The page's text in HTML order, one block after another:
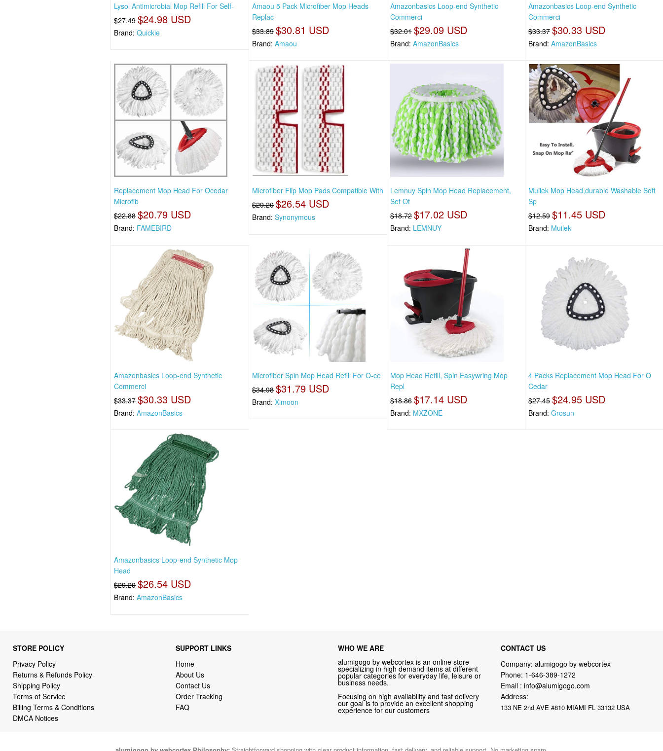
Lysol Antimicrobial Mop Refill For Self-
$27.49 $24.98 USD
Brand:Quickie
Amaou 5 Pack Microfiber Mop Heads
Replac
$33.89 $30.81 USD
Brand: Amaou
Amazonbasics Loop-end Synthetic
Commerci
$32.01 $29.09 USD
Brand: AmazonBasics
Amazonbasics Loop-end Synthetic
Commerci
$33.37 $30.33 USD
Brand:AmazonBasics
Replacement Mop Head For Ocedar
Microfib
$22.88 $20.79 USD
Brand: FAMEBIRD
Microfiber Flip Mop Pads Compatible With
$29.20 $26.54 USD
Brand: Synonymous
Lemnuy Spin Mop Head Replacement,
Set Of
$18.72 $17.02 USD
Brand: LEMNUY
Muilek Mop Head,durable Washable Soft
Sp
$12.59 $11.45 USD
Brand: Muilek
Amazonbasics Loop-end Synthetic
Commerci
$33.37 $30.33 USD
Brand:AmazonBasics
Microfiber Spin Mop Head Refill For O-ce
$34.98 $31.79 USD
Brand: Ximoon
Mop Head Refill, Spin Easywring Mop
Repl
$18.86 $17.14 USD
Brand: MXZONE
4 Packs Replacement Mop Head For O
Cedar
$27.45 $24.95 USD
Brand:Grosun
Amazonbasics Loop-end Synthetic Mop
Head
$29.20 $26.54 USD
Brand:AmazonBasics
STORE POLICY
Privacy Policy
Returns & Refunds Policy
Shipping Policy
Terms of Service
Billing Terms & Conditions
DMCA Notices
SUPPORT LINKS
Home
About Us
Contact Us
Order Tracking
FAQ
WHO WE ARE
alumigogo by webcortex is an online store
specializing in high demand items at different
popular categories for everyday life, leisure or
business needs.
Focusing on high availability and fast delivery
our goal is to provide an excellent shopping
experience for our customers
CONTACT US
Company: alumigogo by webcortex
Phone: 1-646-389-1272
Email : info@alumigogo.com
Address:
133 NE 2nd AVE #810 MIAMI FL 33132 USA